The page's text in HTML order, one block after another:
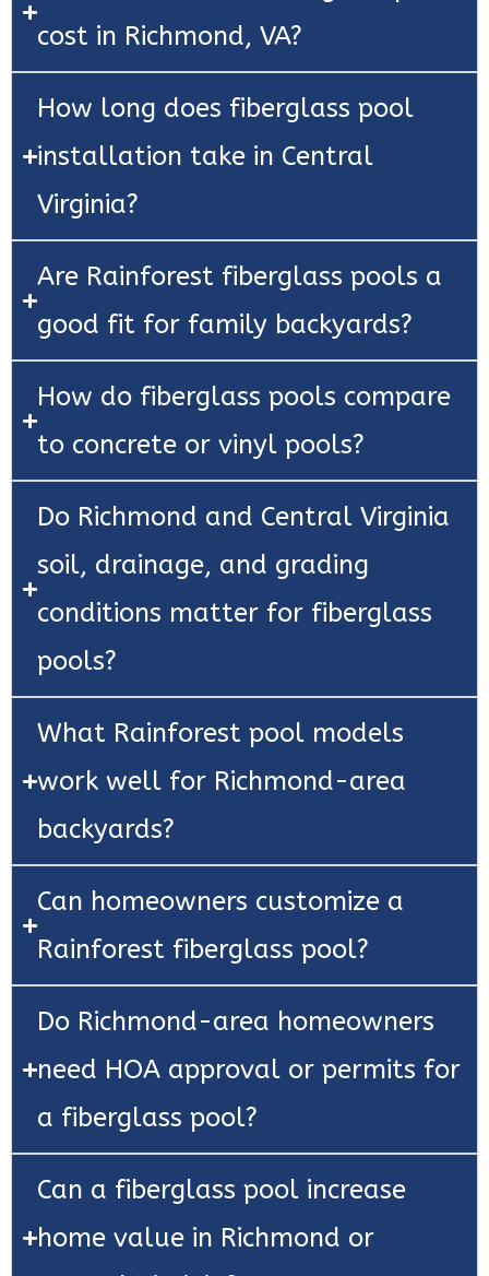
cost in Richmond, VA?
How long does fiberglass pool
installation take in Central
Virginia?
Are Rainforest fiberglass pools a
good fit for family backyards?
How do fiberglass pools compare
to concrete or vinyl pools?
Do Richmond and Central Virginia
soil, drainage, and grading
conditions matter for fiberglass
pools?
What Rainforest pool models
work well for Richmond-area
backyards?
Can homeowners customize a
Rainforest fiberglass pool?
Do Richmond-area homeowners
need HOA approval or permits for
a fiberglass pool?
Can a fiberglass pool increase
home value in Richmond or